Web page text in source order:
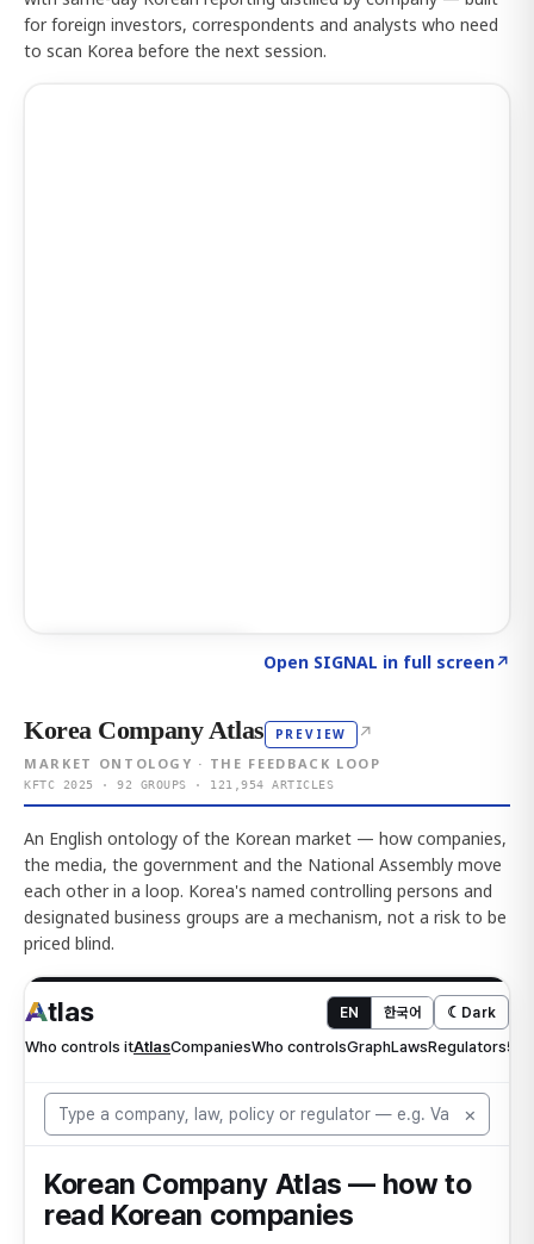
for foreign investors, correspondents and analysts who need
to scan Korea before the next session.
Open SIGNAL in full screen↗
Korea Company Atlas PREVIEW ↗
MARKET ONTOLOGY · THE FEEDBACK LOOP
KFTC 2025 · 92 GROUPS · 121,954 ARTICLES
An English ontology of the Korean market — how companies,
the media, the government and the National Assembly move
each other in a loop. Korea's named controlling persons and
designated business groups are a mechanism, not a risk to be
priced blind.